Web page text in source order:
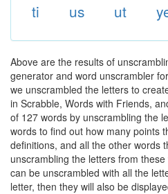
ti
us ut
Above are the results of
generator and word unscrambler
we unscrambled the letters to
in Scrabble, Words with Friends,
of 127 words by unscrambling the
words to find out how many points
definitions, and all the other words
unscrambling the letters from
can be unscrambled with all the
letter, then they will also be